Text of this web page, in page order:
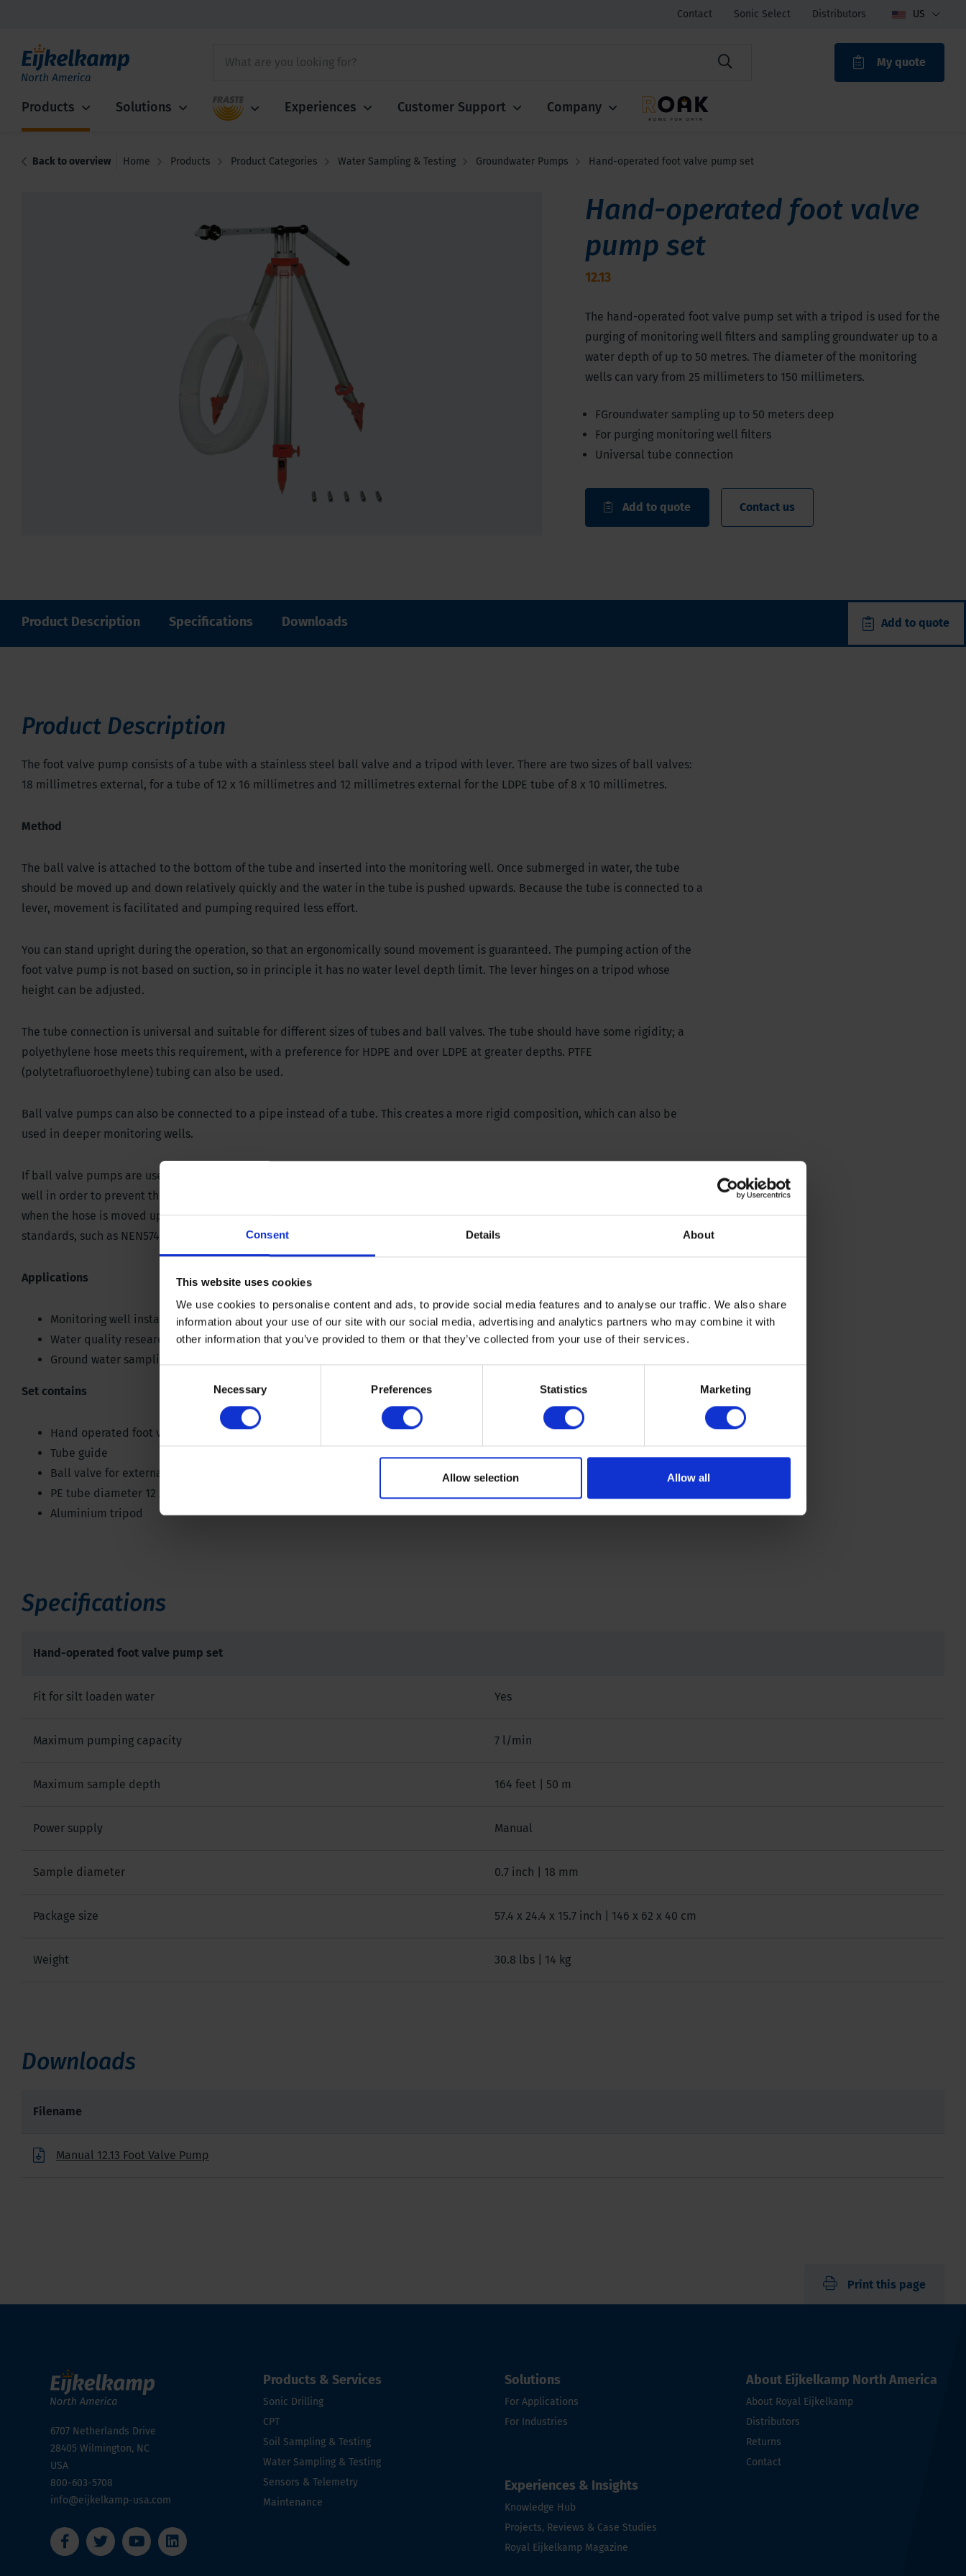
Consent Details About
This website uses cookies
We use cookies to personalise content and ads, to provide social media features and to analyse our traffic. We also share
information about your use of our site with our social media, advertising and analytics partners who may combine it with
other information that you’ve provided to them or that they’ve collected from your use of their services.
Necessary Preferences Statistics Marketing
Allow selection Allow all
Contact Sonic Select Distributors US
My quote
Products Solutions Fraste Experiences Customer Support Company
Back to overview Home Products Product Categories Water Sampling & Testing Groundwater Pumps Hand-operated foot valve pump set
Hand-operated foot valve
pump set
12.13
The hand-operated foot valve pump set with a tripod is used for the
purging of monitoring well filters and sampling groundwater up to a
water depth of up to 50 metres. The diameter of the monitoring
wells can vary from 25 millimeters to 150 millimeters.
FGroundwater sampling up to 50 meters deep
For purging monitoring well filters
Universal tube connection
Add to quote Contact us
Product Description Specifications Downloads Add to quote
Product Description
The foot valve pump consists of a tube with a stainless steel ball valve and a tripod with lever. There are two sizes of ball valves:
18 millimetres external, for a tube of 12 x 16 millimetres and 12 millimetres external for the LDPE tube of 8 x 10 millimetres.
Method
The ball valve is attached to the bottom of the tube and inserted into the monitoring well. Once submerged in water, the tube
should be moved up and down relatively quickly and the water in the tube is pushed upwards. Because the tube is connected to a
lever, movement is facilitated and pumping required less effort.
You can stand upright during the operation, so that an ergonomically sound movement is guaranteed. The pumping action of the
foot valve pump is not based on suction, so in principle it has no water level depth limit. The lever hinges on a tripod whose
height can be adjusted.
The tube connection is universal and suitable for different sizes of tubes and ball valves. The tube should have some rigidity; a
polyethylene hose meets this requirement, with a preference for HDPE and over LDPE at greater depths. PTFE
(polytetrafluoroethylene) tubing can also be used.
Ball valve pumps can also be connected to a pipe instead of a tube. This creates a more rigid composition, which can also be
used in deeper monitoring wells.
If ball valve pumps are used for groundwater sampling, the pumping movement must take place above the filter of the monitoring
well in order to prevent the sample from becoming turbid. At the same time, the ball valve should not rise above the water level
when the hose is moved up and down. This causes the water to become too aerated. For more information, consult relevant
standards, such as NEN5744 and NPR5741.
Applications
Monitoring well installation
Water quality research
Ground water sampling
Set contains
Hand operated foot valve pump
Tube guide
Ball valve for external tube (18 millimetres), for tube (12 millimetres)
PE tube diameter 12 x 16 millimetres
Aluminium tripod
Specifications
Hand-operated foot valve pump set
Fit for silt loaden water Yes
Maximum pumping capacity 7 l/min
Maximum sample depth 164 feet | 50 m
Power supply Manual
Sample diameter 0.7 inch | 18 mm
Package size 57.4 x 24.4 x 15.7 inch | 146 x 62 x 40 cm
Weight 30.8 lbs | 14 kg
Downloads
Filename
Manual 12.13 Foot Valve Pump
Print this page
6707 Netherlands Drive
28405 Wilmington, NC
USA
800-603-5708
info@eijkelkamp-usa.com
Products & Services
Sonic Drilling
CPT
Soil Sampling & Testing
Water Sampling & Testing
Sensors & Telemetry
Maintenance
Solutions
For Applications
For Industries
Experiences & Insights
Knowledge Hub
Projects, Reviews & Case Studies
Royal Eijkelkamp Magazine
About Eijkelkamp North America
About Royal Eijkelkamp
Distributors
Returns
Contact